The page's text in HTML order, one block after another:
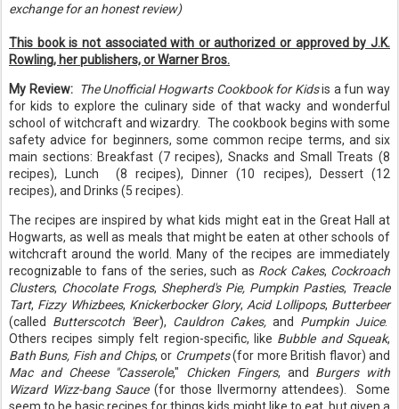
exchange for an honest review)
This book is not associated with or authorized or approved by J.K.
Rowling, her publishers, or Warner Bros.
My Review: The Unofficial Hogwarts Cookbook for Kidsis a fun way
for kids to explore the culinary side of that wacky and wonderful
school of witchcraft and wizardry. The cookbook begins with some
safety advice for beginners, some common recipe terms, and six
main sections: Breakfast (7 recipes), Snacks and Small Treats (8
recipes), Lunch (8 recipes), Dinner (10 recipes), Dessert (12
recipes), and Drinks (5 recipes).
The recipes are inspired by what kids might eat in the Great Hall at
Hogwarts, as well as meals that might be eaten at other schools of
witchcraft around the world. Many of the recipes are immediately
recognizable to fans of the series, such as Rock Cakes, Cockroach
Clusters, Chocolate Frogs, Shepherd's Pie, Pumpkin Pasties, Treacle
Tart, Fizzy Whizbees, Knickerbocker Glory, Acid Lollipops, Butterbeer
(called Butterscotch 'Beer'), Cauldron Cakes, and Pumpkin Juice.
Others recipes simply felt region-specific, like Bubble and Squeak,
Bath Buns, Fish and Chips, or Crumpets(for more British flavor) and
Mac and Cheese "Casserole," Chicken Fingers, and Burgers with
Wizard Wizz-bang Sauce(for those Ilvermorny attendees). Some